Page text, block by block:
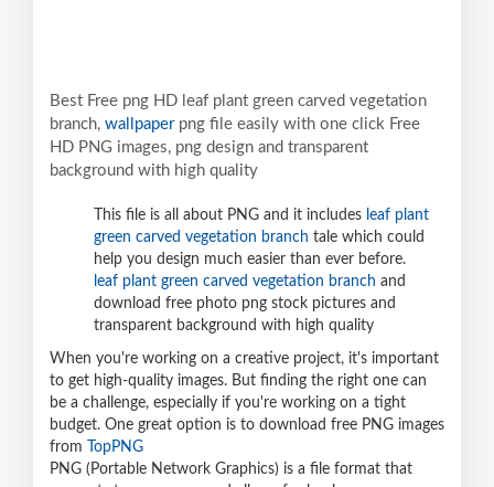
Best Free png HD leaf plant green carved vegetation
branch, wallpaperpng file easily with one click Free
HD PNG images, png design and transparent
background with high quality
This file is all about PNG and it includes leaf plant
green carved vegetation branch tale which could
help you design much easier than ever before.
leaf plant green carved vegetation branch and
download free photo png stock pictures and
transparent background with high quality
When you're working on a creative project, it's important
to get high-quality images. But finding the right one can
be a challenge, especially if you're working on a tight
budget. One great option is to download free PNG images
from
TopPNG
PNG (Portable Network Graphics) is a file format that